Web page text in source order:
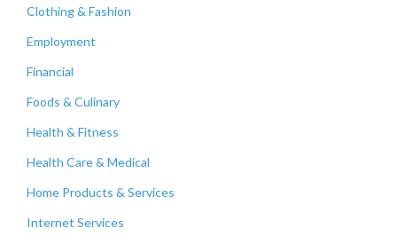
Clothing & Fashion
Employment
Financial
Foods & Culinary
Health & Fitness
Health Care & Medical
Home Products & Services
Internet Services